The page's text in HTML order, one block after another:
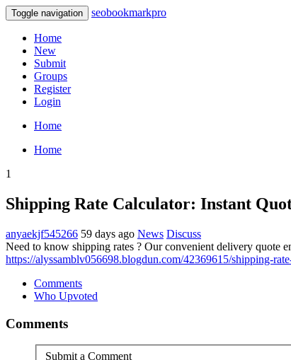
Toggle navigation seobookmarkpro
Home
New
Submit
Groups
Register
Login
Home
Home
1
Shipping Rate Calculator: Instant
anyaekjf545266 59 days ago News Discuss
Need to know shipping rates ? Our convenient delivery quote
https://alyssamblv056698.blogdun.com/42369615/shipping-
Comments
Who Upvoted
Comments
Submit a Comment